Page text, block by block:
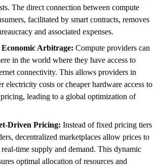
The direct connection between compute
facilitated by smart contracts, removes
and associated expenses.
Arbitrage: Compute providers can
in the world where they have access to
connectivity. This allows providers in
electricity costs or cheaper hardware access to
leading to a global optimization of
Driven Pricing: Instead of fixed pricing tiers
decentralized marketplaces allow prices to
time supply and demand. This dynamic
optimal allocation of resources and